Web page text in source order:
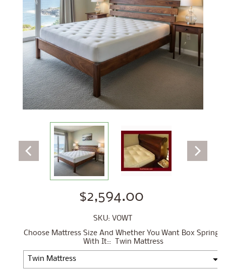
$2,594.00
SKU: VOWT
Choose Mattress Size And Whether You Want Box Springs
With It::
Twin Mattress